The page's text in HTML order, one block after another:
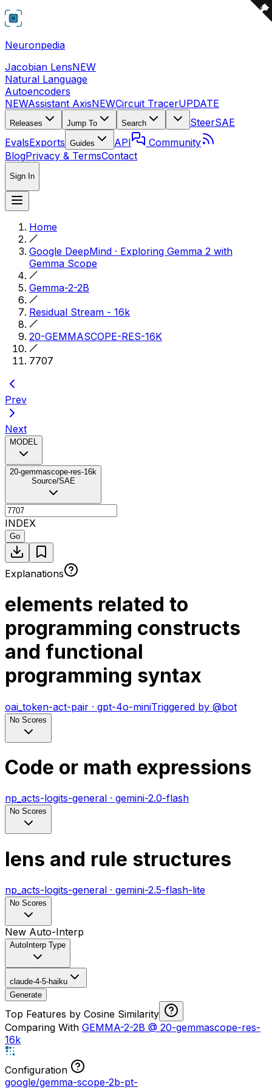
Neuronpedia
Jacobian LensNEW
Natural Language
Autoencoders
NEWAssistant AxisNEWCircuit TracerUPDATE
Releases Jump To Search SteerSAE
EvalsExports Guides API
Community
BlogPrivacy & TermsContact
Sign In
Home
Google DeepMind · Exploring Gemma 2 with
Gemma Scope
Gemma-2-2B
Residual Stream - 16k
20-GEMMASCOPE-RES-16K
7707
Prev
Next
MODEL
20-gemmascope-res-16k
Source/SAE
INDEX
Go
Explanations
elements related to
programming constructs
and functional
programming syntax
oai_token-act-pair · gpt-4o-miniTriggered by @bot
No Scores
Code or math expressions
np_acts-logits-general · gemini-2.0-flash
No Scores
lens and rule structures
np_acts-logits-general · gemini-2.5-flash-lite
No Scores
New Auto-Interp
AutoInterp Type
claude-4-5-haiku
Generate
Top Features by Cosine Similarity
Comparing With GEMMA-2-2B @ 20-gemmascope-res-
16k
Configuration
google/gemma-scope-2b-pt-